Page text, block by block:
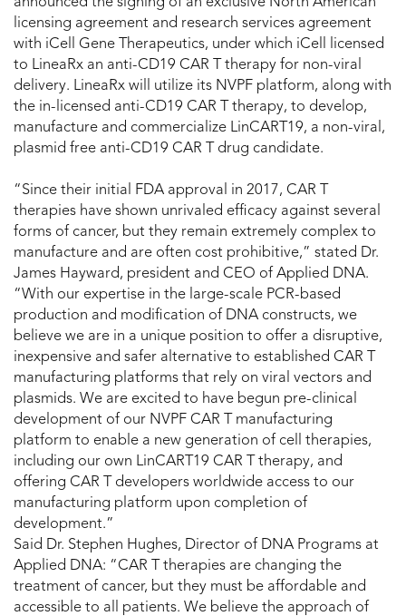
licensing agreement and research services agreement
with iCell Gene Therapeutics, under which iCell licensed
to LineaRx an anti-CD19 CAR T therapy for non-viral
delivery. LineaRx will utilize its NVPF platform, along with
the in-licensed anti-CD19 CAR T therapy, to develop,
manufacture and commercialize LinCART19, a non-viral,
plasmid free anti-CD19 CAR T drug candidate.
“Since their initial FDA approval in 2017, CAR T
therapies have shown unrivaled efficacy against several
forms of cancer, but they remain extremely complex to
manufacture and are often cost prohibitive,” stated Dr.
James Hayward, president and CEO of Applied DNA.
“With our expertise in the large-scale PCR-based
production and modification of DNA constructs, we
believe we are in a unique position to offer a disruptive,
inexpensive and safer alternative to established CAR T
manufacturing platforms that rely on viral vectors and
plasmids. We are excited to have begun pre-clinical
development of our NVPF CAR T manufacturing
platform to enable a new generation of cell therapies,
including our own LinCART19 CAR T therapy, and
offering CAR T developers worldwide access to our
manufacturing platform upon completion of
development.”
Said Dr. Stephen Hughes, Director of DNA Programs at
Applied DNA: “CAR T therapies are changing the
treatment of cancer, but they must be affordable and
accessible to all patients. We believe the approach of